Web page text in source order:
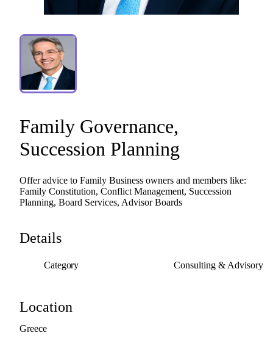
Family Governance​,​
Succession Planning
Offer advice to Family Business owners and members like:
Family Constitution, Conflict Management, Succession
Planning, Board Services, Advisor Boards
Details
Category Consulting & Advisory
Location
Greece